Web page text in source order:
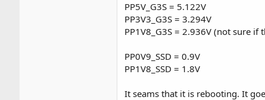
PP5V_G3S = 5.122V
PP3V3_G3S = 3.294V
PP1V8_G3S = 2.936V (not sure
PP0V9_SSD = 0.9V
PP1V8_SSD = 1.8V
It seams that it is rebooting. It